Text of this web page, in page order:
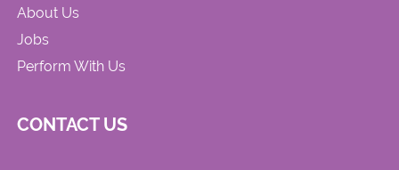
About Us
Jobs
Perform With Us
CONTACT US